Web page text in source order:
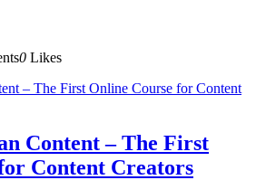
0 Likes
Content – The First
Content Creators